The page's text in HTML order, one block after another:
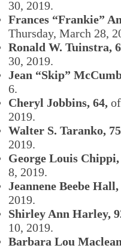
30, 2019.
Frances “Frankie”
Thursday, March 28,
Ronald W. Tuinstra,
30, 2019.
Jean “Skip”
6.
Cheryl Jobbins, 64,
2019.
Walter S. Taranko,
2019.
George Louis Chippi,
8, 2019.
Jeannene Beebe Hall,
2019.
Shirley Ann Harley,
10, 2019.
Barbara Lou